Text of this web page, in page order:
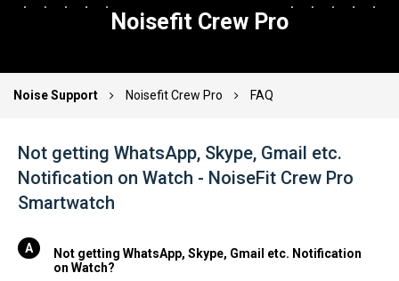
Noisefit Crew Pro
Noise Support Noisefit Crew Pro FAQ
Not getting WhatsApp, Skype, Gmail etc.
Notification on Watch - NoiseFit Crew Pro
Smartwatch
Not getting WhatsApp, Skype, Gmail etc. Notification
on Watch?